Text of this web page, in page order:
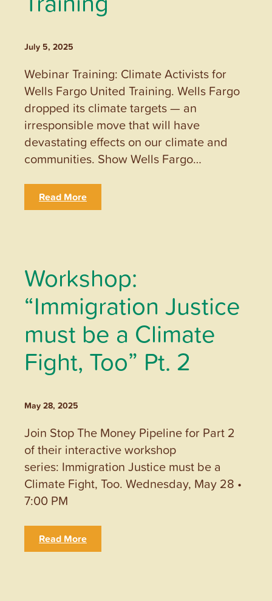
July 5, 2025
Webinar Training: Climate Activists for
Wells Fargo United Training. Wells Fargo
dropped its climate targets — an
irresponsible move that will have
devastating effects on our climate and
communities. Show Wells Fargo…
Read More
Workshop:
“Immigration Justice
must be a Climate
Fight, Too” Pt. 2
May 28, 2025
Join Stop The Money Pipeline for Part 2
of their interactive workshop
series: Immigration Justice must be a
Climate Fight, Too. Wednesday, May 28 •
7:00 PM
Read More